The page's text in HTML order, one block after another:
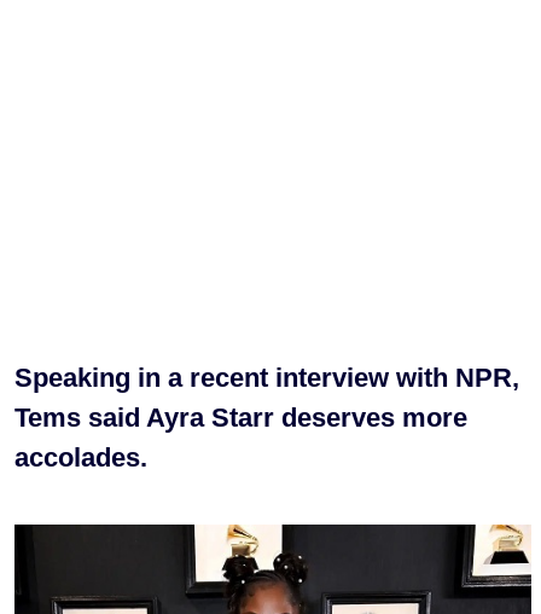
Speaking in a recent interview with NPR,
Tems said Ayra Starr deserves more
accolades.